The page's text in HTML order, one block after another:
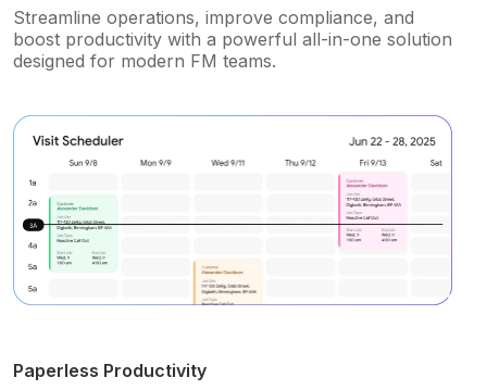
Streamline operations, improve compliance, and
boost productivity with a powerful all-in-one solution
designed for modern FM teams.
Paperless Productivity